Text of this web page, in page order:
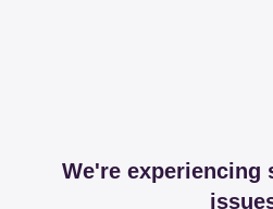
We're experiencing